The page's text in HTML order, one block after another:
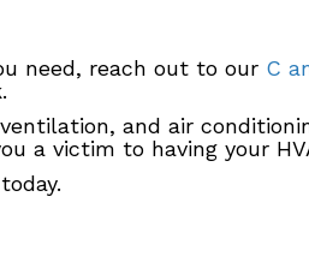
need, reach out to our C
and air
a victim to having your
today.